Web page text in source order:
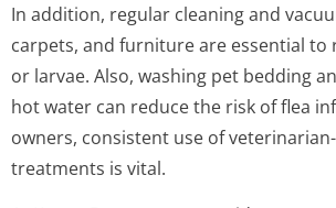
In addition, regular cleaning and
carpets, and furniture are essential to
or larvae. Also, washing pet bedding
hot water can reduce the risk of flea
owners, consistent use of
treatments is vital.